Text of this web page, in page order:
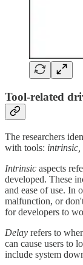
Tool-related
The researchers
with tools: intrinsic,
Intrinsic aspects
developed. These
and ease of use. In
malfunction, or
for developers to
Delay refers to
can cause users to
include system